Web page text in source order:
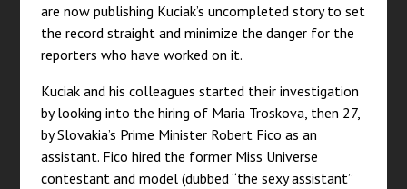
are now publishing Kuciak’s uncompleted story to set
the record straight and minimize the danger for the
reporters who have worked on it.
Kuciak and his colleagues started their investigation
by looking into the hiring of Maria Troskova, then 27,
by Slovakia’s Prime Minister Robert Fico as an
assistant. Fico hired the former Miss Universe
contestant and model (dubbed “the sexy assistant”